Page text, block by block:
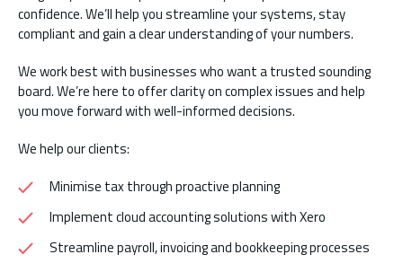
confidence. We’ll help you streamline your systems, stay
compliant and gain a clear understanding of your numbers.
We work best with businesses who want a trusted sounding
board. We’re here to offer clarity on complex issues and help
you move forward with well-informed decisions.
We help our clients:
Minimise tax through proactive planning
Implement cloud accounting solutions with Xero
Streamline payroll, invoicing and bookkeeping processes